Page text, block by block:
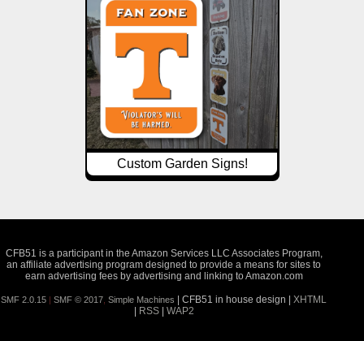
Custom Garden Signs!
CFB51 is a participant in the Amazon Services LLC Associates Program,
an affiliate advertising program designed to provide a means for sites to
earn advertising fees by advertising and linking to Amazon.com
SMF 2.0.15 |SMF © 2017 ,Simple Machines | CFB51 in house design |XHTML
RSS| WAP2